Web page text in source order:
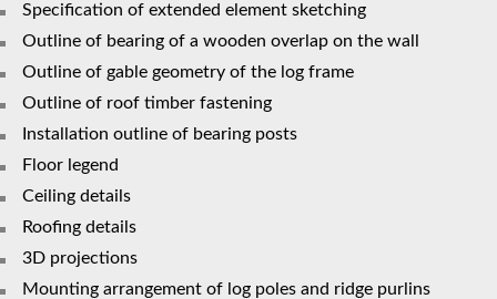
Specification of extended element sketching
Outline of bearing of a wooden overlap on the wall
Outline of gable geometry of the log frame
Outline of roof timber fastening
Installation outline of bearing posts
Floor legend
Сeiling details
Roofing details
3D projections
Mounting arrangement of log poles and ridge purlins